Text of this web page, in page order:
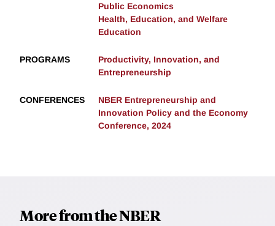
Public Economics
Health, Education, and Welfare
Education
PROGRAMS
Productivity, Innovation, and
Entrepreneurship
CONFERENCES
NBER Entrepreneurship and
Innovation Policy and the Economy
Conference, 2024
More from the NBER